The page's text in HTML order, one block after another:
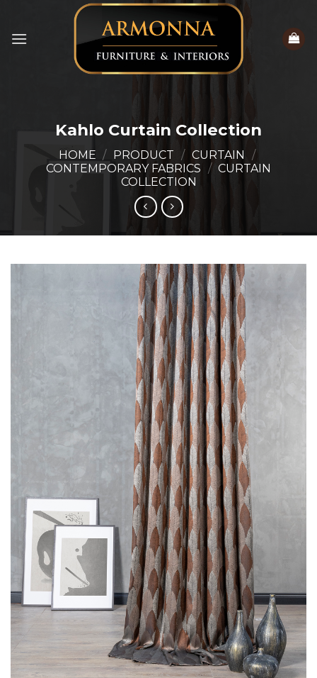
content
Kahlo Curtain Collection
HOME / PRODUCT / CURTAIN
/
CONTEMPORARY FABRICS / CURTAIN
COLLECTION